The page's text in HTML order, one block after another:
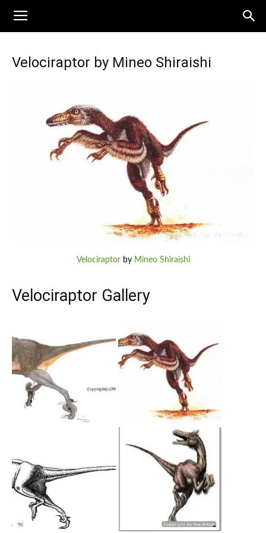
Velociraptor by Mineo Shiraishi
Velociraptorby Mineo Shiraishi
Velociraptor Gallery